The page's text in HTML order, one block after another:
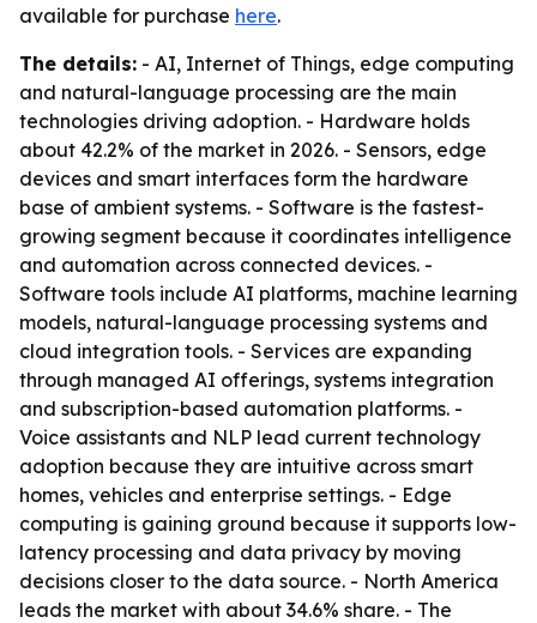
available for purchase here.
The details: - AI, Internet of Things, edge computing
and natural-language processing are the main
technologies driving adoption. - Hardware holds
about 42.2% of the market in 2026. - Sensors, edge
devices and smart interfaces form the hardware
base of ambient systems. - Software is the fastest-
growing segment because it coordinates intelligence
and automation across connected devices. -
Software tools include AI platforms, machine learning
models, natural-language processing systems and
cloud integration tools. - Services are expanding
through managed AI offerings, systems integration
and subscription-based automation platforms. -
Voice assistants and NLP lead current technology
adoption because they are intuitive across smart
homes, vehicles and enterprise settings. - Edge
computing is gaining ground because it supports low-
latency processing and data privacy by moving
decisions closer to the data source. - North America
leads the market with about 34.6% share. - The